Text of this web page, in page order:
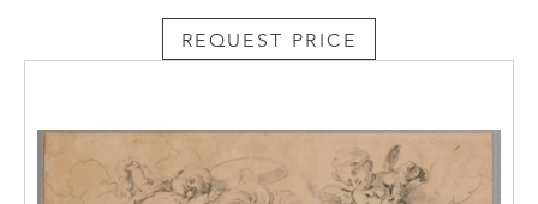
Museum in Truro.REQUEST PRICE